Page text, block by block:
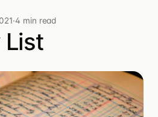
·4 min read
List